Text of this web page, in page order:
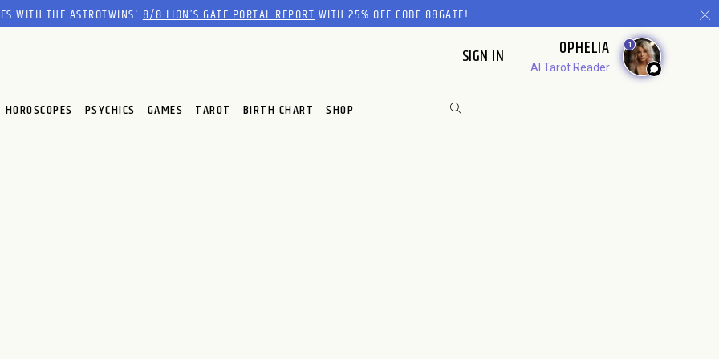
WITH THE ASTROTWINS'8/8 LION’S GATE PORTAL REPORTWITH 25% OFF CODE 88GATE!
SIGN IN OPHELIA
AI Tarot Reader
1
HOROSCOPES PSYCHICS GAMES TAROT BIRTH CHART SHOP